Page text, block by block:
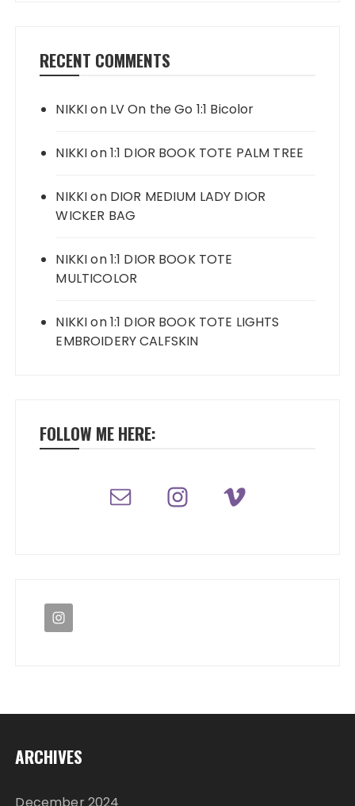
RECENT COMMENTS
NIKKIon LV On the Go 1:1 Bicolor
NIKKIon1:1 DIOR BOOK TOTE PALM TREE
NIKKIon DIOR MEDIUM LADY DIOR
WICKER BAG
NIKKIon1:1 DIOR BOOK TOTE
MULTICOLOR
NIKKIon1:1 DIOR BOOK TOTE LIGHTS
EMBROIDERY CALFSKIN
FOLLOW ME HERE:
ARCHIVES
December 2024